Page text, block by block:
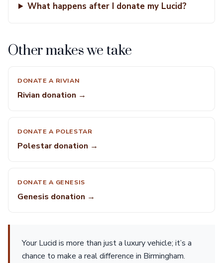
What happens after I donate my Lucid?
Other makes we take
DONATE A RIVIAN
Rivian donation →
DONATE A POLESTAR
Polestar donation →
DONATE A GENESIS
Genesis donation →
Your Lucid is more than just a luxury vehicle; it’s a
chance to make a real difference in Birmingham.